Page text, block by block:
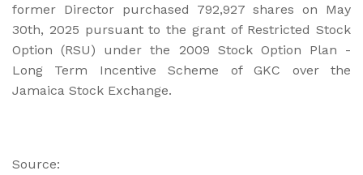
former Director purchased 792,927 shares on May
30th, 2025 pursuant to the grant of Restricted Stock
Option (RSU) under the 2009 Stock Option Plan -
Long Term Incentive Scheme of GKC over the
Jamaica Stock Exchange.
Source: